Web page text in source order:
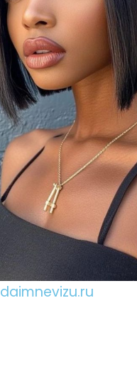
daimnevizu.ru